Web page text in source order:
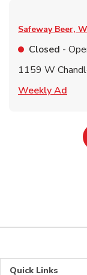
Safeway Beer,
Closed -
1159 W
Weekly Ad
Quick Links